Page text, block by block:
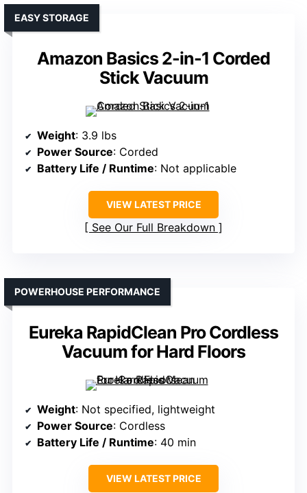
Amazon Basics 2-in-1 Corded
Stick Vacuum
EASY STORAGE
Weight: 3.9 lbs
Power Source: Corded
Battery Life / Runtime: Not applicable
VIEW LATEST PRICE
See Our Full Breakdown
Eureka RapidClean Pro Cordless
Vacuum for Hard Floors
POWERHOUSE PERFORMANCE
Weight: Not specified, lightweight
Power Source: Cordless
Battery Life / Runtime: 40 min
VIEW LATEST PRICE